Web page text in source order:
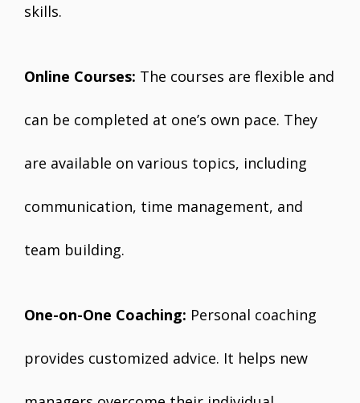
skills.
Online Courses: The courses are flexible and
can be completed at one’s own pace. They
are available on various topics, including
communication, time management, and
team building.
One-on-One Coaching: Personal coaching
provides customized advice. It helps new